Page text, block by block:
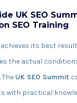
UK SEO
SEO Training
its best
the actual
UK SEO Summit
with practical